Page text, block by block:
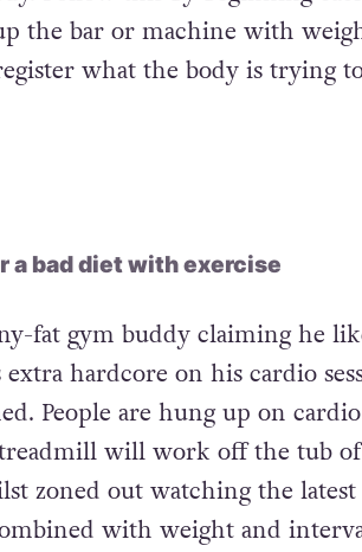
injury. Instead, hop on a
to involve your arms!) and get
Follow this by beginning each
a bad diet with exercise
fat gym buddy claiming he
hardcore on his cardio
People are hung up on cardio